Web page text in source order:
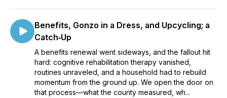
Benefits, Gonzo in a Dress, and Upcycling; a
Catch‑Up
A benefits renewal went sideways, and the fallout hit
hard: cognitive rehabilitation therapy vanished,
routines unraveled, and a household had to rebuild
momentum from the ground up. We open the door on
that process—what the county measured, wh...